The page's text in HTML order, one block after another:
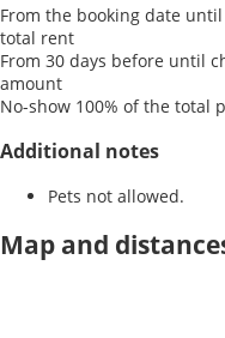
From the booking date
total rent
From 30 days before until
amount
No-show 100% of the total
Additional notes
Pets not allowed.
Map and